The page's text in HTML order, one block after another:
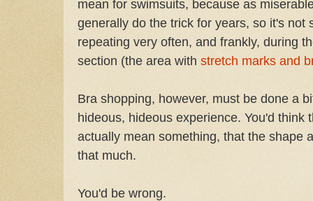
mean for swimsuits, because as
generally do the trick for years, so it's not
repeating very often, and frankly, during
section (the area with stretch marks and
Bra shopping, however, must be done a
hideous, hideous experience. You'd think
actually mean something, that the shape
that much.
You'd be wrong.